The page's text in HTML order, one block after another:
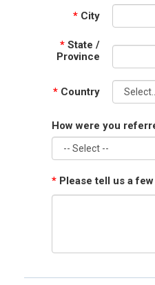
* City
* State /
Province
* Country
How were you
* Please tell us a